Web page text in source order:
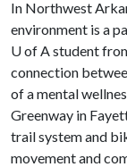
In Northwest
environment is a
U of Astudent
connection
of a mental
Greenway in
trail system and
movement and